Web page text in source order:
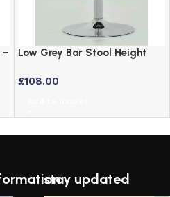
–
Low Grey Bar Stool Height
£108.00
stay updated